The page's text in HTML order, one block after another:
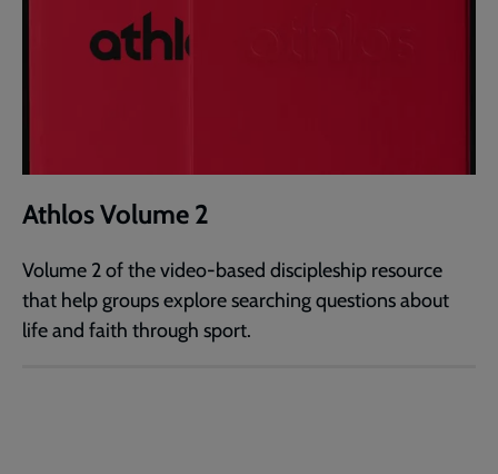
Athlos Volume 2
Volume 2 of the video-based discipleship resource
that help groups explore searching questions about
life and faith through sport.